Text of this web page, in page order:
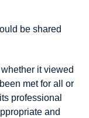
be shared
it viewed
met for all or
professional
and